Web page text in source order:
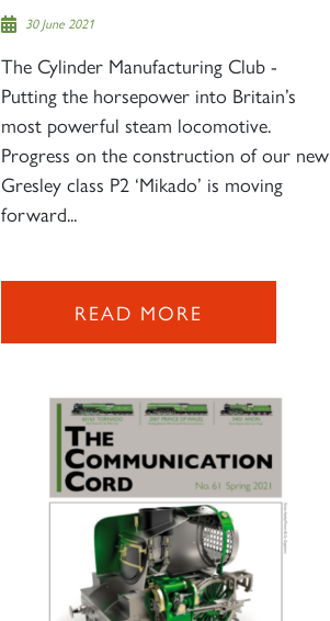
30 June 2021
The Cylinder Manufacturing Club -
Putting the horsepower into Britain’s
most powerful steam locomotive.
Progress on the construction of our new
Gresley class P2 ‘Mikado’ is moving
forward...
READ MORE